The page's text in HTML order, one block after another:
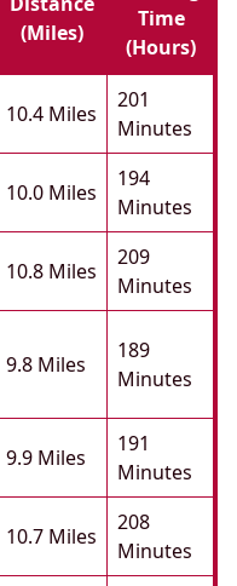
(miles)
Time
(hours)
10.4 Miles
201
Minutes
10.0 Miles
194
Minutes
10.8 Miles
209
Minutes
9.8 Miles
189
Minutes
9.9 Miles
191
Minutes
10.7 Miles
208
Minutes